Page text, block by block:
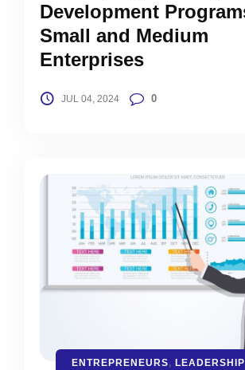
Development
Small and Medium
Enterprises
JUL 04, 2024 0
ENTREPRENEURS, LEADERSHIP